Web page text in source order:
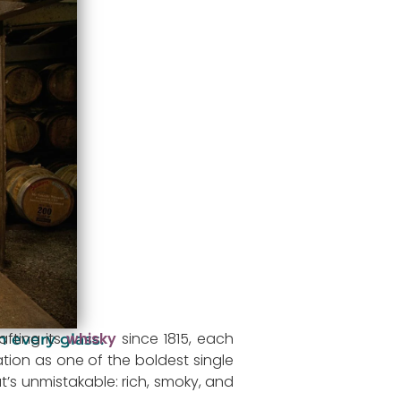
every glass.
itswhiskysince 1815, each
as one of the boldest single
unmistakable: rich, smoky, and